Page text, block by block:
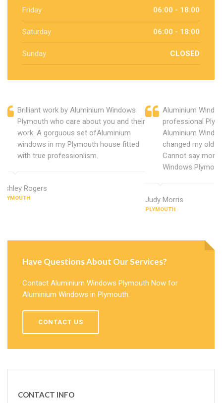
Friday 06:00 - 18:00
Saturday 06:00 - 18:00
Sunday CLOSED
Brilliant work by Aluminium Windows
Plymouth who care about you and their
work. A gorguous set ofAluminium
windows in my Plymouth house fitted
with true professionlism.
Ashley Rogers
PLYMOUTH
Aluminium
professional
Aluminium
changed my old
Cannot say more
Windows
Judy Morris
PLYMOUTH
Have Questions About Our Services?
Contact Aluminium Windows Plymouth Now for
Aluminium Windows in Plymouth.
CONTACT US
CONTACT INFO